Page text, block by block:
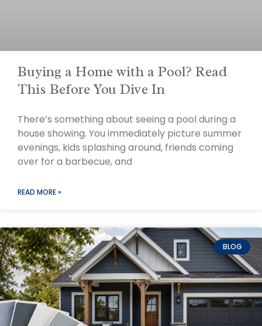
Buying a Home with a Pool? Read
This Before You Dive In
There’s something about seeing a pool during a
house showing. You immediately picture summer
evenings, kids splashing around, friends coming
over for a barbecue, and
READ MORE »
BLOG